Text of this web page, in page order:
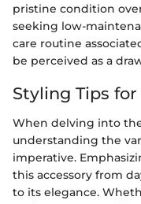
pristine condition
seeking low-
care routine
be perceived as a
Styling Tips
When delving into
understanding the
imperative.
this accessory from
to its elegance.